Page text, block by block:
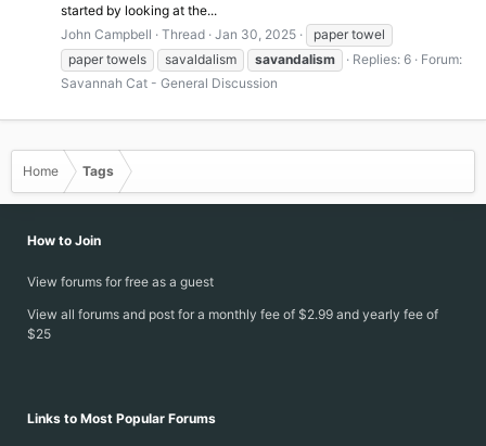
started by looking at the...
John Campbell
Thread Jan 30, 2025
paper towel
paper towels
savaldalism savandalism Replies: 6
Forum:
Savannah Cat - General Discussion
Home Tags
How to Join
View forums for free as a guest
View all forums and post for a monthly fee of $2.99 and yearly fee of
$25
Links to Most Popular Forums